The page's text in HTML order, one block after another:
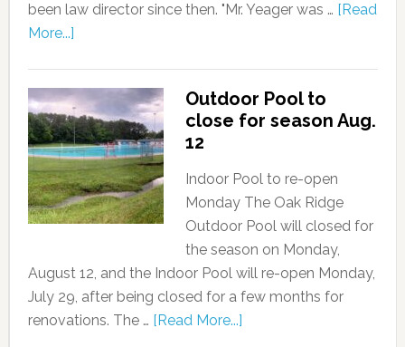
been law director since then. "Mr. Yeager was … [Read
More...]
Outdoor Pool to
close for season Aug.
12
Indoor Pool to re-open
Monday The Oak Ridge
Outdoor Pool will closed for
the season on Monday,
August 12, and the Indoor Pool will re-open Monday,
July 29, after being closed for a few months for
renovations. The … [Read More...]